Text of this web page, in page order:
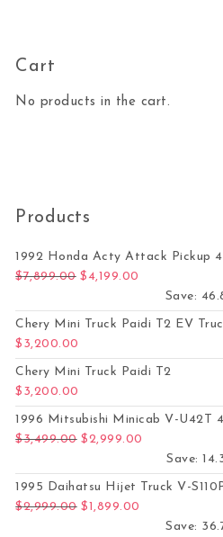
Cart
No products in the cart.
Products
1992 Honda Acty Attack Pickup
$7,899.00 Original price was:
$ 4,199.00
Save:
Chery Mini Truck Paidi T2 EV
$ 3,200.00
Chery Mini Truck Paidi T2
$ 3,200.00
1996 Mitsubishi Minicab V-U42T
$3,499.00 Original price was:
$2,999.00
Save:
1995 Daihatsu Hijet Truck V-
$2,999.00 Original price was:
$1,899.00
Save: